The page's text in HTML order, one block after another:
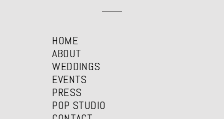
HOME
ABOUT
WEDDINGS
EVENTS
PRESS
POP STUDIO